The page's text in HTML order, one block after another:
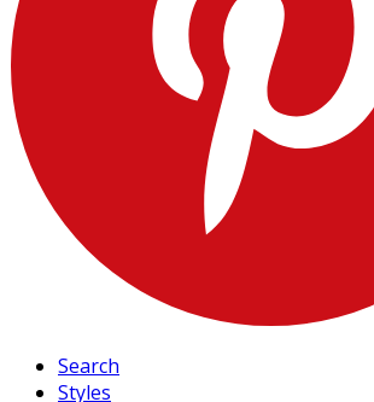
Search
Styles